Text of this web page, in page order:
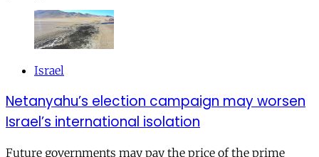
Israel
Netanyahu’s election campaign may worsen
Israel’s international isolation
Future governments may pay the price of the prime